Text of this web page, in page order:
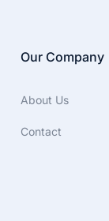
Our Company
About Us
Contact